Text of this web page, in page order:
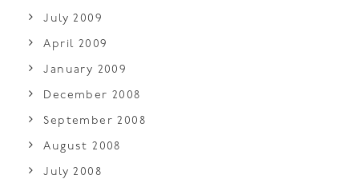
July 2009
April 2009
January 2009
December 2008
September 2008
August 2008
July 2008